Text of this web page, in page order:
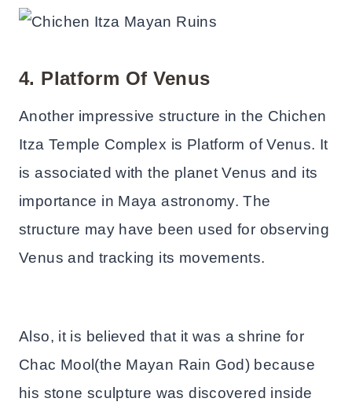
4. Platform Of Venus
Another impressive structure in the Chichen
Itza Temple Complex is Platform of Venus. It
is associated with the planet Venus and its
importance in Maya astronomy. The
structure may have been used for observing
Venus and tracking its movements.
Also, it is believed that it was a shrine for
Chac Mool(the Mayan Rain God) because
his stone sculpture was discovered inside